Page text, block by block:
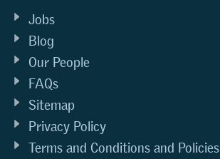
Jobs
Blog
Our People
FAQs
Sitemap
Privacy Policy
Terms and Conditions and Policies